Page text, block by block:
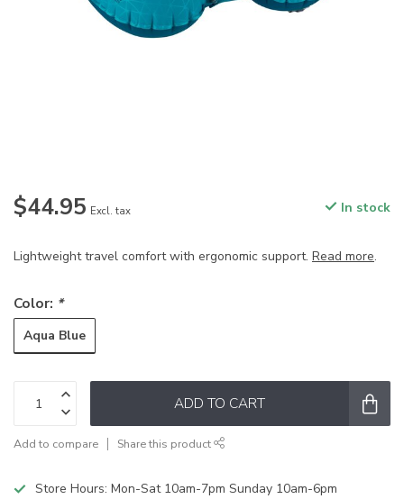
$44.95 Excl. tax In stock
Lightweight travel comfort with ergonomic support. Read more.
Color: *
Aqua Blue
ADD TO CART
Add to compare Share this product
Store Hours: Mon-Sat 10am-7pm Sunday 10am-6pm